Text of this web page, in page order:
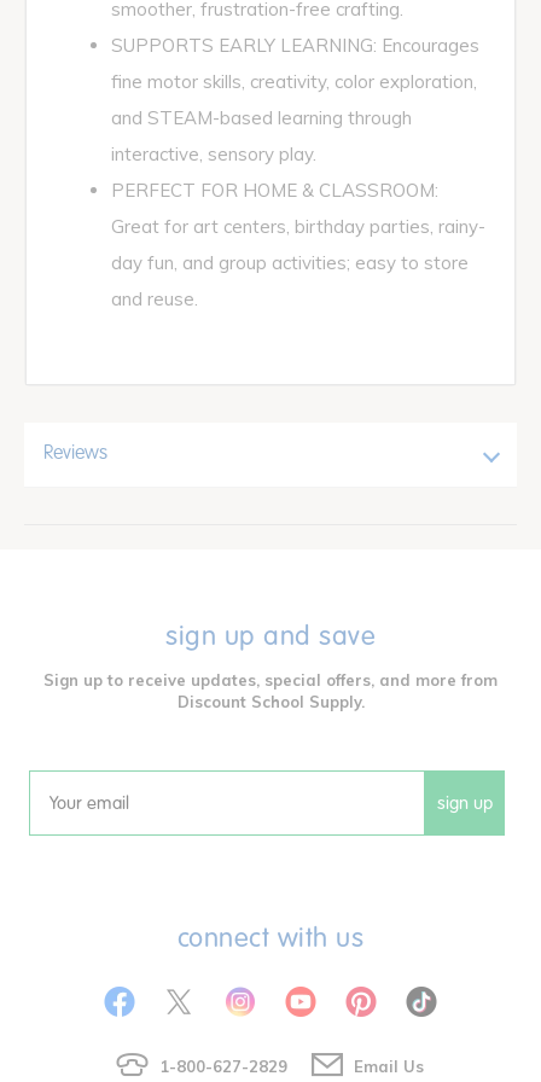
smoother, frustration-free crafting.
SUPPORTS EARLY LEARNING: Encourages
fine motor skills, creativity, color exploration,
and STEAM-based learning through
interactive, sensory play.
PERFECT FOR HOME & CLASSROOM:
Great for art centers, birthday parties, rainy-
day fun, and group activities; easy to store
and reuse.
Reviews
sign up and save
Sign up to receive updates, special offers, and more from
Discount School Supply.
Email sign up
connect with us
1-800-627-2829 Email Us